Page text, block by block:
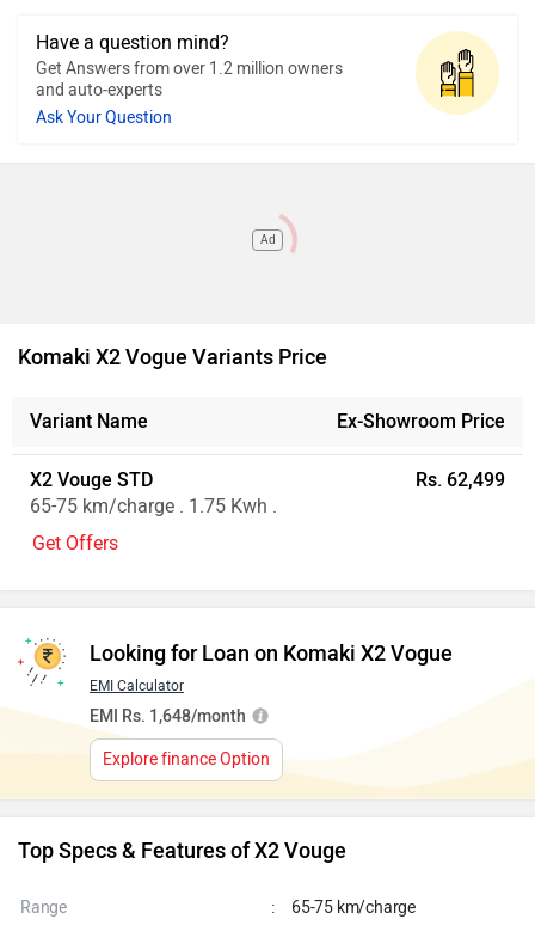
Have a question mind?
Get Answers from over 1.2 million owners
and auto-experts
Ask Your Question
Ad
Komaki X2 Vogue Variants Price
Variant Name Ex-Showroom Price
X2 Vouge STD
65-75 km/charge . 1.75 Kwh .
Rs. 62,499
Get Offers
Looking for Loan on Komaki X2 Vogue
EMI Calculator
EMI Rs. 1,648/month
Explore finance Option
Top Specs & Features of X2 Vouge
Range : 65-75 km/charge